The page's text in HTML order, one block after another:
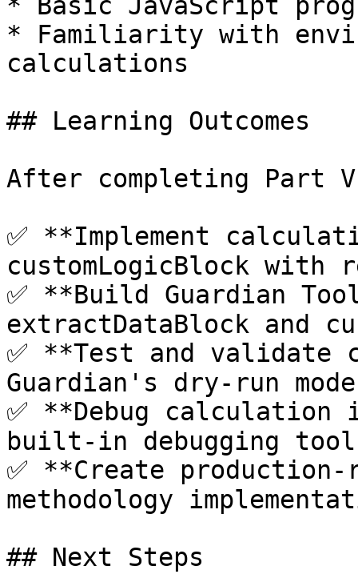
* Familiarity with
calculations
## Learning Outcomes
After completing Part
✅ **Implement
customLogicBlock with
✅ **Build Guardian
extractDataBlock and
✅ **Test and validate
Guardian's dry-run
✅ **Debug calculation
built-in debugging
✅ **Create production-
methodology
## Next Steps